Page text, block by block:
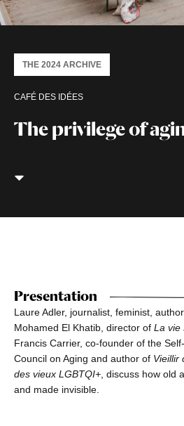
The privilege of
CAFÉ DES IDÉES
THE 2024 ARCHIVE
Presentation
Laure Adler, journalist, feminist,
Mohamed El Khatib, director of La vie
Francis Carrier, co-founder of the
Council on Aging and author of Vieillir
des vieux LGBTQI+, discuss how old
and made invisible.